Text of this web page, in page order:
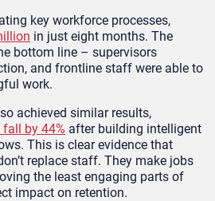
key workforce processes,
in just eight months. The
bottom line – supervisors
and frontline staff were able to
work.
achieved similar results,
by 44% after building intelligent
This is clear evidence that
replace staff. They make jobs
the least engaging parts of
impact on retention.